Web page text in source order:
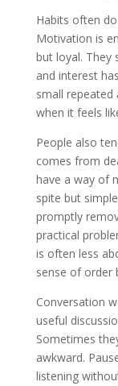
Habits often
Motivation is
but loyal. They
and interest
small repeated
when it feels
People also
comes from
have a way of
spite but
promptly
practical
is often less
sense of order
Conversation
useful
Sometimes
awkward.
listening